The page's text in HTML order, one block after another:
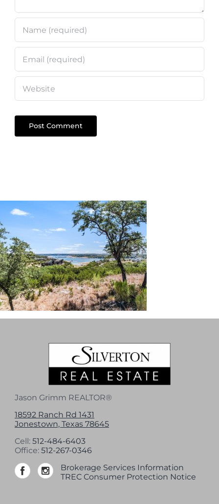
Jason Grimm REALTOR®
18592 Ranch Rd 1431
Jonestown, Texas 78645
Cell: 512-484-6403
Office: 512-267-0346
Brokerage Services Information
TREC Consumer Protection Notice